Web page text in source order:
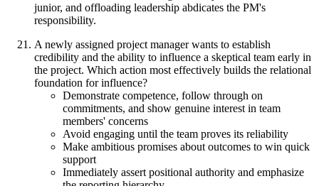
junior, and offloading leadership abdicates the PM's
responsibility.
A newly assigned project manager wants to establish
credibility and the ability to influence a skeptical team early in
the project. Which action most effectively builds the relational
foundation for influence?
Demonstrate competence, follow through on
commitments, and show genuine interest in team
members' concerns
Avoid engaging until the team proves its reliability
Make ambitious promises about outcomes to win quick
support
Immediately assert positional authority and emphasize